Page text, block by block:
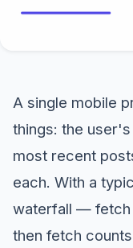
A single mobile
things: the
most recent
each. With a
waterfall — fetch
then fetch